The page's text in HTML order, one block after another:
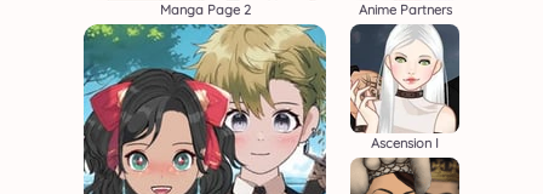
Manga Page 2 Anime Partners
Ascension I